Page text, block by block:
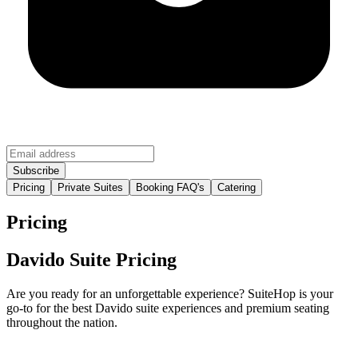
Pricing Private Suites Booking FAQ's Catering
Pricing
Davido Suite Pricing
Are you ready for an unforgettable experience? SuiteHop is your
go-to for the best Davido suite experiences and premium seating
throughout the nation.